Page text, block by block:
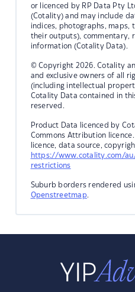
or licenced by RP Data Pty
(Cotality) and may include
indices, photographs, maps,
their outputs), commentary,
information (Cotality Data).
© Copyright 2026. Cotality
and exclusive owners of all
(including intellectual
Cotality Data contained in
reserved.
Product Data licenced by
Commons Attribution
licence, data source,
https://www.cotality.com/
restrictions
Suburb borders rendered
Openstreetmap.